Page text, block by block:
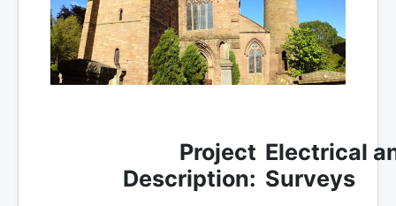
Project
Description:
Electrical
Surveys